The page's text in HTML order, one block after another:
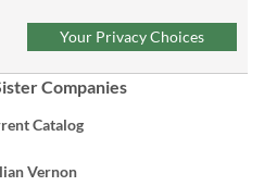
Your Privacy Choices
Companies